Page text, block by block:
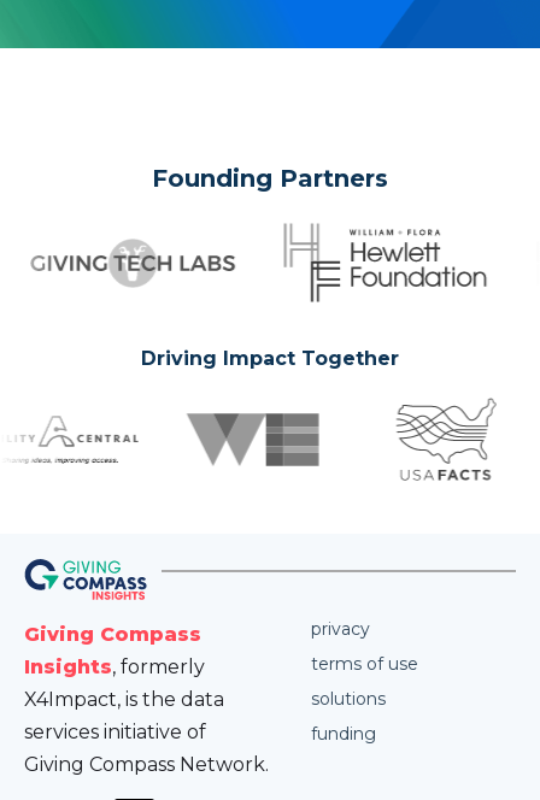
Founding Partners
Driving Impact Together
Giving Compass
Insights, formerly
X4Impact, is the data
services initiative of
Giving Compass Network.
privacy
terms of use
solutions
funding